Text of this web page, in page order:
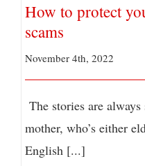
How to protect
scams
November 4th, 2022
The stories are
mother, who’s either
English [...]